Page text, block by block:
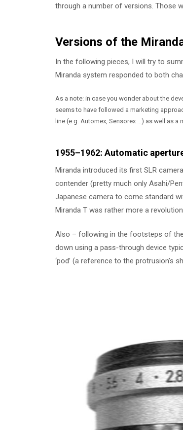
through a number of versions. Those
Versions of the
In the following pieces, I will try to
Miranda system responded to both
As a note: in case you wonder about the
seems to have followed a marketing
line (e.g. Automex, Sensorex …) as well as
1955–1962: Automatic
Miranda introduced its first SLR
contender (pretty much only Asahi/
Japanese camera to come standard
Miranda T was rather more a
Also – following in the footsteps of
down using a pass-through device
‘pod’ (a reference to the protrusion’s